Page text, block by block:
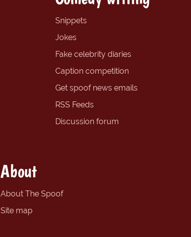
Snippets
Jokes
Fake celebrity diaries
Caption competition
Get spoof news emails
RSS Feeds
Discussion forum
About
About The Spoof
Site map